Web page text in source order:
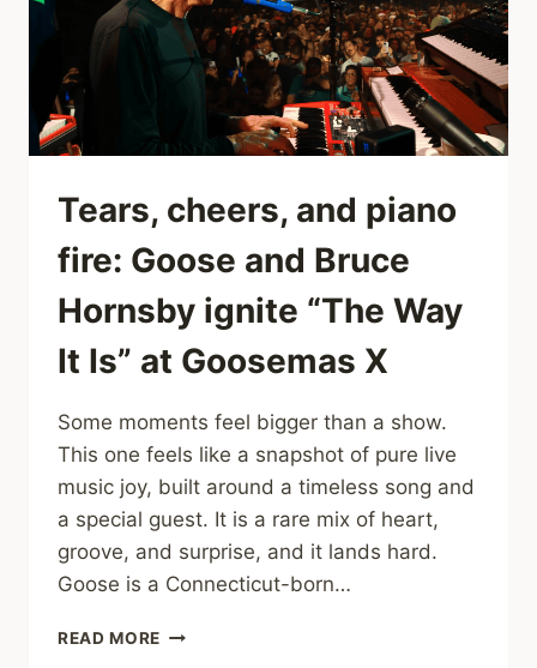
WATCH
ALL
WEEK.
Tears, cheers, and piano
fire: Goose and Bruce
Hornsby ignite “The Way
It Is” at Goosemas X
Some moments feel bigger than a show.
This one feels like a snapshot of pure live
music joy, built around a timeless song and
a special guest. It is a rare mix of heart,
groove, and surprise, and it lands hard.
Goose is a Connecticut-born…
READ MORE TEARS,